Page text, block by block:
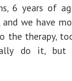
6 years of
we have
the therapy,
do it, but